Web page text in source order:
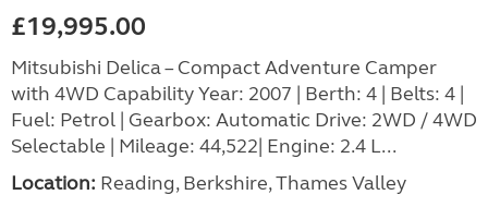
£19,995.00
Mitsubishi Delica – Compact Adventure Camper
with 4WD Capability Year: 2007 | Berth: 4 | Belts: 4 |
Fuel: Petrol | Gearbox: Automatic Drive: 2WD / 4WD
Selectable | Mileage: 44,522| Engine: 2.4 L...
Location: Reading, Berkshire, Thames Valley